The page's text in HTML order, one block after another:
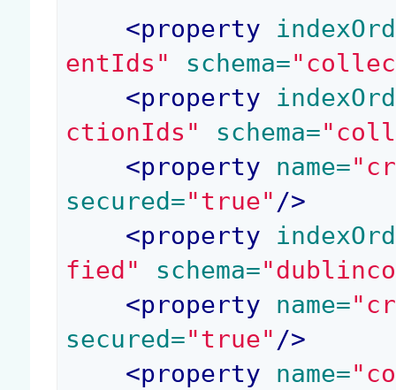
<property
entIds"
schema=
<property
ctionIds"
schema=
<property name=
secured="true" />
<property
fied"
schema=
<property name=
secured="true" />
<property name=